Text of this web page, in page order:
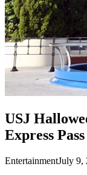
USJ
Express
EntertainmentJuly 9,